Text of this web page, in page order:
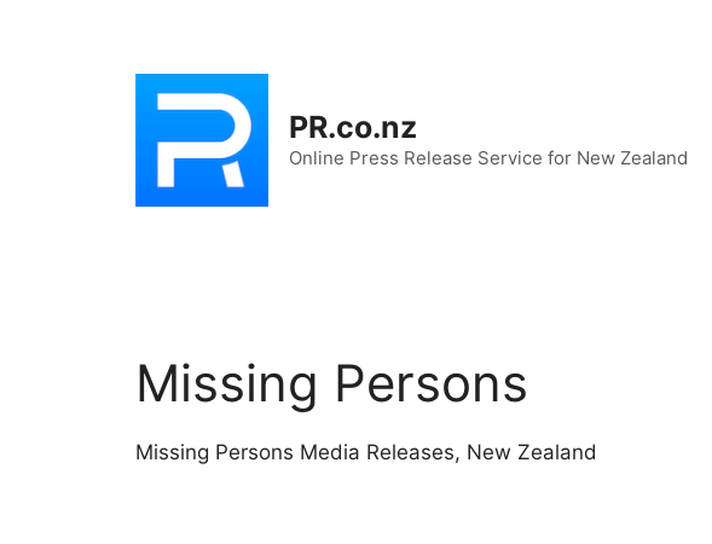
PR.co.nz
Online Press Release Service for New Zealand
Missing Persons
Missing Persons Media Releases, New Zealand